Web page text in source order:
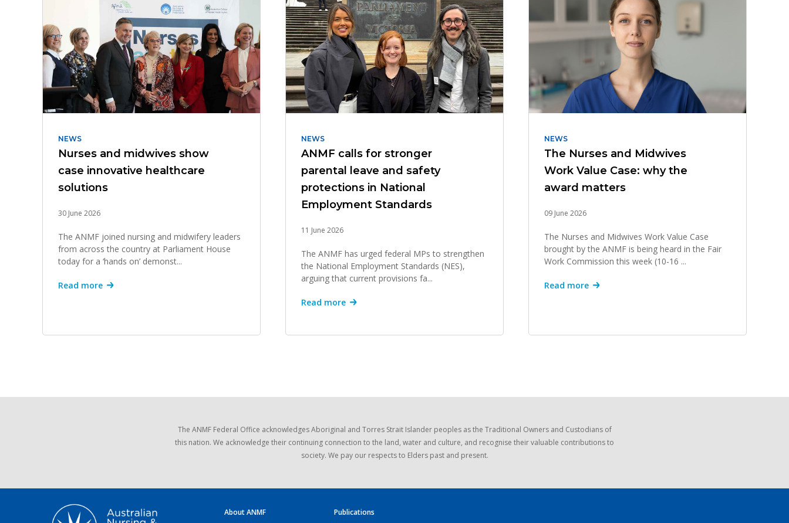
NEWS
Nurses and midwives show
case innovative healthcare
solutions
30 June 2026
The ANMF joined nursing and midwifery leaders
from across the country at Parliament House
today for a ‘hands on’ demonst...
Read more
NEWS
ANMF calls for stronger
parental leave and safety
protections in National
Employment Standards
11 June 2026
The ANMF has urged federal MPs to strengthen
the National Employment Standards (NES),
arguing that current provisions fa...
Read more
NEWS
The Nurses and Midwives
Work Value Case: why the
award matters
09 June 2026
The Nurses and Midwives Work Value Case
brought by the ANMF is being heard in the Fair
Work Commission this week (10-16 ...
Read more
The ANMF Federal Office acknowledges Aboriginal and Torres Strait Islander peoples as the Traditional Owners and Custodians of
this nation. We acknowledge their continuing connection to the land, water and culture, and recognise their valuable contributions to
society. We pay our respects to Elders past and present.
About ANMF Publications